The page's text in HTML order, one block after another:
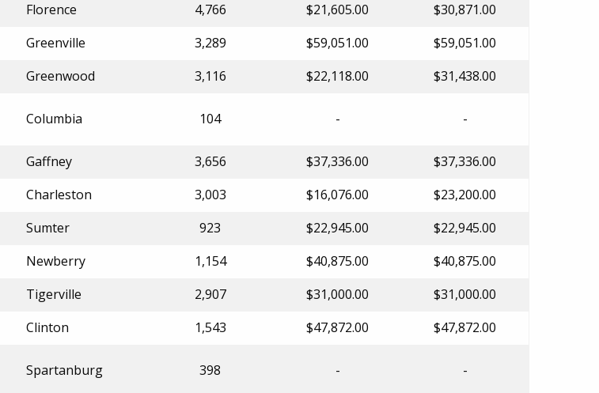
Florence 4,766 $21,605.00
$30,871.00
Greenville 3,289 $59,051.00
$59,051.00
Greenwood 3,116 $22,118.00
$31,438.00
Columbia 104 - -
Gaffney 3,656 $37,336.00
$37,336.00
Charleston 3,003 $16,076.00
$23,200.00
Sumter 923 $22,945.00
$22,945.00
Newberry 1,154 $40,875.00
$40,875.00
Tigerville 2,907 $31,000.00
$31,000.00
Clinton 1,543 $47,872.00
$47,872.00
Spartanburg 398 - -